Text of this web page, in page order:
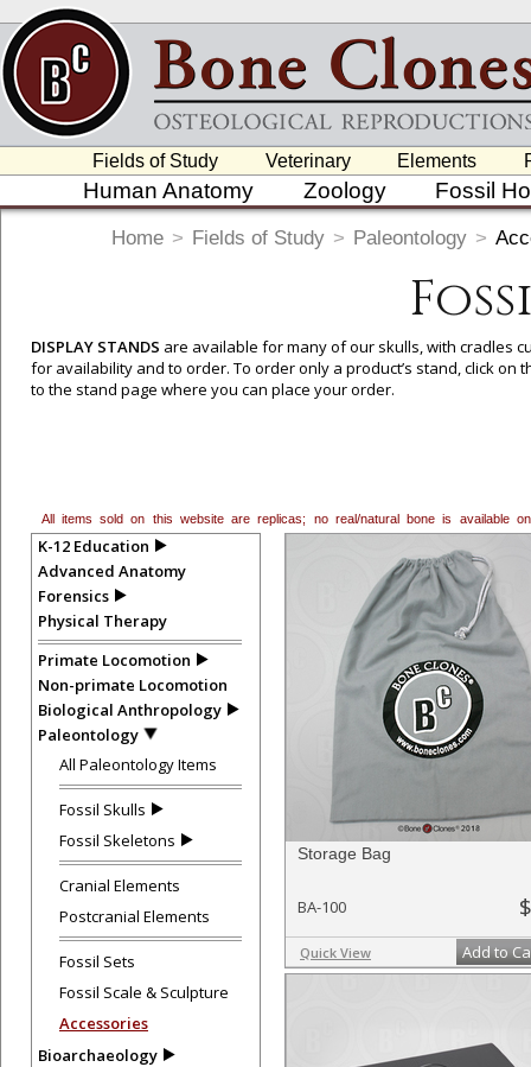
Fields of Study Veterinary Elements
Human Anatomy Zoology Fossil
Home > Fields of Study > Paleontology >
DISPLAY STANDS are available for many of our skulls, with cradles
for availability and to order. To order only a product’s stand, click
to the stand page where you can place your order.
All items sold on this website are replicas; no real/natural bone is available
K-12 Education
Advanced Anatomy
Forensics
Physical Therapy
Primate Locomotion
Non-primate Locomotion
Biological Anthropology
Paleontology
All Paleontology Items
Fossil Skulls
Fossil Skeletons
Cranial Elements
Postcranial Elements
Fossil Sets
Fossil Scale & Sculpture
Accessories
Bioarchaeology
Storage Bag
BA-100
Quick View Add to